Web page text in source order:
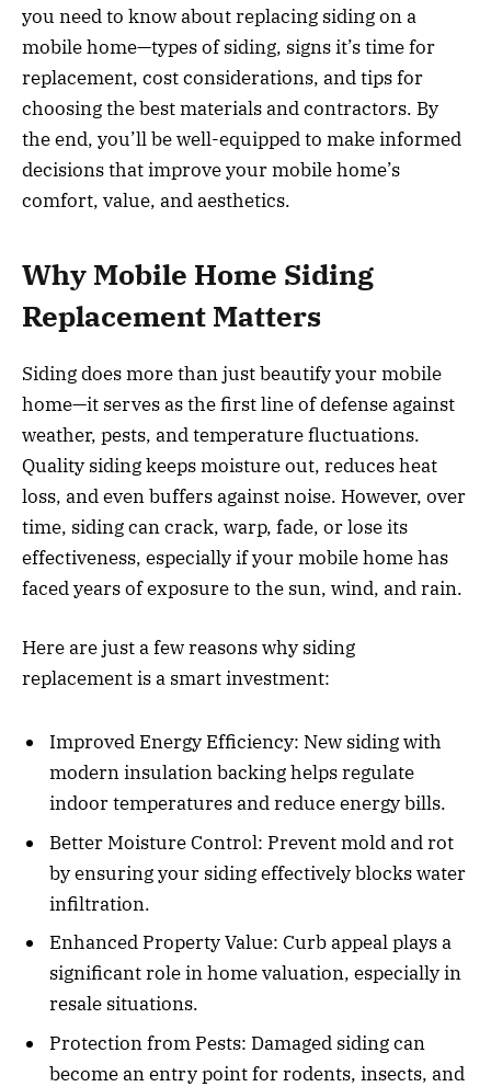
you need to know about replacing siding on a
mobile home—types of siding, signs it’s time for
replacement, cost considerations, and tips for
choosing the best materials and contractors. By
the end, you’ll be well-equipped to make informed
decisions that improve your mobile home’s
comfort, value, and aesthetics.
Why Mobile Home Siding
Replacement Matters
Siding does more than just beautify your mobile
home—it serves as the first line of defense against
weather, pests, and temperature fluctuations.
Quality siding keeps moisture out, reduces heat
loss, and even buffers against noise. However, over
time, siding can crack, warp, fade, or lose its
effectiveness, especially if your mobile home has
faced years of exposure to the sun, wind, and rain.
Here are just a few reasons why siding
replacement is a smart investment:
Improved Energy Efficiency: New siding with
modern insulation backing helps regulate
indoor temperatures and reduce energy bills.
Better Moisture Control: Prevent mold and rot
by ensuring your siding effectively blocks water
infiltration.
Enhanced Property Value: Curb appeal plays a
significant role in home valuation, especially in
resale situations.
Protection from Pests: Damaged siding can
become an entry point for rodents, insects, and